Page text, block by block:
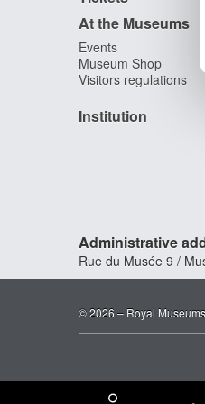
At the Museums
Events
Museum Shop
Visitors regulations
Institution
Administrative
Rue du Musée 9 /
© 2026 – Royal